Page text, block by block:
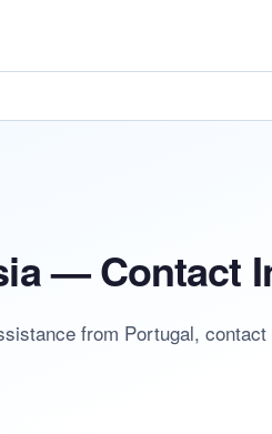
— Contact
from Portugal, contact